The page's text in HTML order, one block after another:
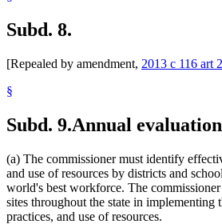
Subd. 8.
[Repealed by amendment, 2013 c 116 art
§
Subd. 9.Annual
(a) The commissioner must identify
and use of resources by districts and
world's best workforce. The commissioner
sites throughout the state in implementing
practices, and use of resources.